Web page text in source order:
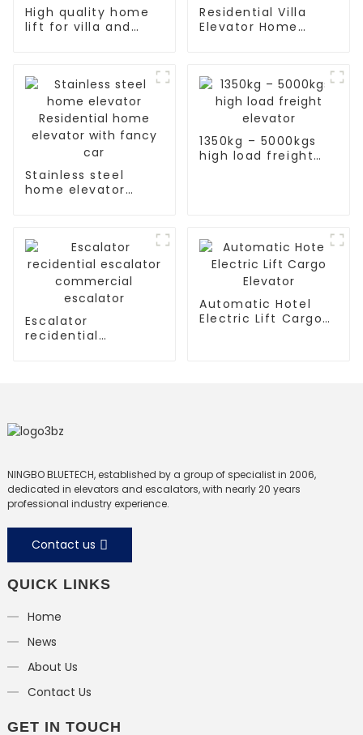
High quality home
lift for villa and
Residential Villa
Elevator Home
Stainless steel
home elevator
1350kg – 5000kgs
high load freight
Escalator
recidential
Automatic Hotel
Electric Lift Cargo
NINGBO BLUETECH, established by a group of specialist in 2006,
dedicated in elevators and escalators, with nearly 20 years
professional industry experience.
Contact us
QUICK LINKS
Home
News
About Us
Contact Us
GET IN TOUCH